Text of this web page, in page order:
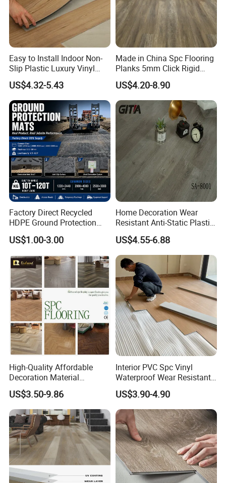
Easy to Install Indoor Non-
Slip Plastic Luxury Vinyl
Sheet Lvp Flooring Vinyl
Plank Spc Click Flooring
Suitable for Gym Restaurant
Lvt Spc Flooring
US$4.32-5.43
Made in China Spc Flooring
Planks 5mm Click Rigid
Luxury Vinyl Plank
US$4.20-8.90
Factory Direct Recycled
HDPE Ground Protection
Mat for Groundwork
Contractors
US$1.00-3.00
Home Decoration Wear
Resistant Anti-Static Plastic
Flooring Anti Scratch Vinyl
Plank Spc Flooring Factory
US$4.55-6.88
High-Quality Affordable
Decoration Material
Engineered Wood Floor
Plastic Herringbone Parquet
Collection PVC Vinyl Spc
Plank Laminate Flooring for
Office/Hotel
US$3.50-9.86
Interior PVC Spc Vinyl
Waterproof Wear Resistant
Plank Flooring Sheet
US$3.90-4.90